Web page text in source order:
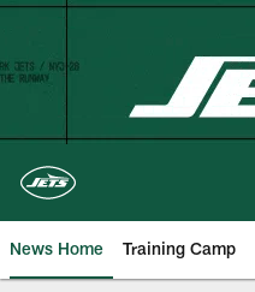
Skip
content
News Home Training Camp